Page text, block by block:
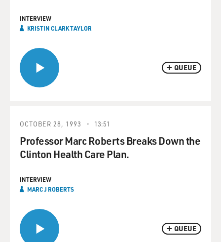
QUEUE
INTERVIEW
KRISTIN CLARK TAYLOR
QUEUE
OCTOBER 28, 1993 13:51
Professor Marc Roberts Breaks Down the
Clinton Health Care Plan.
INTERVIEW
MARC J ROBERTS